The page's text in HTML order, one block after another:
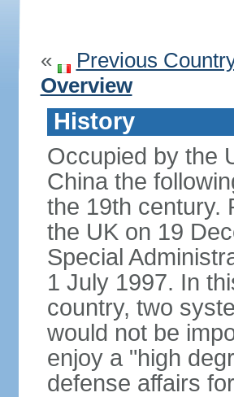
« Previous
Overview
History
Occupied by the
China the
the 19th century.
the UK on 19
Special
1 July 1997. In
country, two
would not be
enjoy a "high
defense affairs